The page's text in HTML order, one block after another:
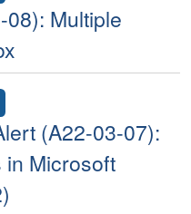
Multiple
(A22-03-07):
in Microsoft